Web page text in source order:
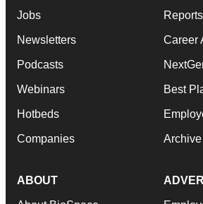
Jobs
Newsletters
Podcasts
Webinars
Hotbeds
Companies
Reports
Career
Best
Archive
ABOUT